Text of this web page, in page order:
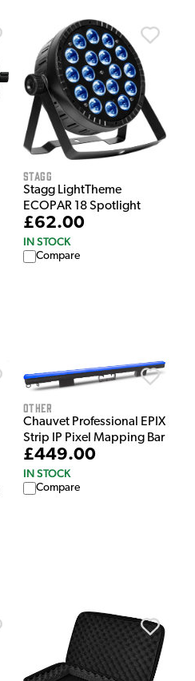
Stagg
Stagg LightTheme
ECOPAR 18 Spotlight
£62.00
IN STOCK
Compare
Other
Chauvet Professional EPIX
Strip IP Pixel Mapping Bar
£449.00
IN STOCK
Compare